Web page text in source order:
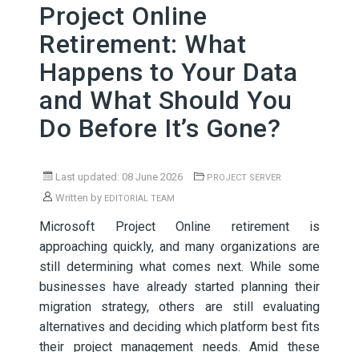
Project Online
Retirement: What
Happens to Your Data
and What Should You
Do Before It’s Gone?
Last updated: 08 June 2026 PROJECT SERVER
Written by EDITORIAL TEAM
Microsoft Project Online retirement is
approaching quickly, and many organizations are
still determining what comes next. While some
businesses have already started planning their
migration strategy, others are still evaluating
alternatives and deciding which platform best fits
their project management needs. Amid these